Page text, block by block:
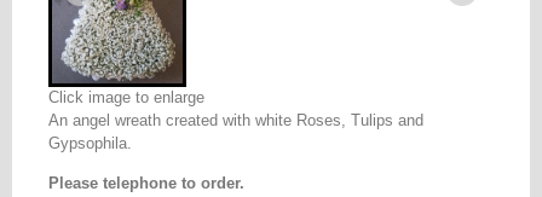
Click image to enlarge
An angel wreath created with white Roses, Tulips and
Gypsophila.
Please telephone to order.